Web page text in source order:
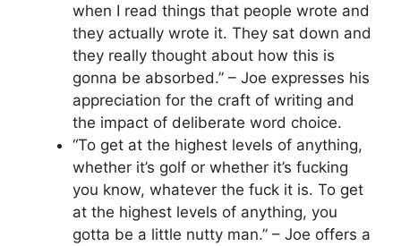
when I read things that people wrote and
they actually wrote it. They sat down and
they really thought about how this is
gonna be absorbed.” – Joe expresses his
appreciation for the craft of writing and
the impact of deliberate word choice.
“To get at the highest levels of anything,
whether it’s golf or whether it’s fucking
you know, whatever the fuck it is. To get
at the highest levels of anything, you
gotta be a little nutty man.” – Joe offers a